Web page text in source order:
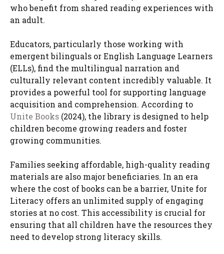
who benefit from shared reading experiences with
an adult.
Educators, particularly those working with
emergent bilinguals or English Language Learners
(ELLs), find the multilingual narration and
culturally relevant content incredibly valuable. It
provides a powerful tool for supporting language
acquisition and comprehension. According to
Unite Books (2024), the library is designed to help
children become growing readers and foster
growing communities.
Families seeking affordable, high-quality reading
materials are also major beneficiaries. In an era
where the cost of books can be a barrier, Unite for
Literacy offers an unlimited supply of engaging
stories at no cost. This accessibility is crucial for
ensuring that all children have the resources they
need to develop strong literacy skills.